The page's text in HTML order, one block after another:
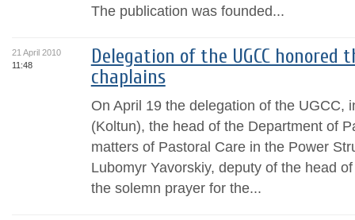
The publication was founded...
21 April 2010
11:48
Delegation of the UGCC honored
chaplains
On April 19 the delegation of the UGCC,
(Koltun), the head of the Department of
matters of Pastoral Care in the Power
Lubomyr Yavorskiy, deputy of the head
the solemn prayer for the...